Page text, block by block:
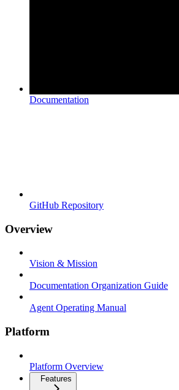
Documentation
GitHub Repository
Overview
Vision & Mission
Documentation Organization Guide
Agent Operating Manual
Platform
Platform Overview
Features